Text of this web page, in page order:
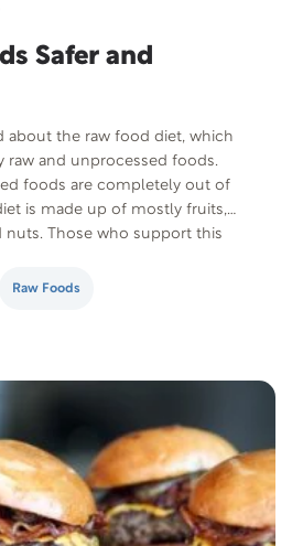
Safer and
about the raw food diet, which
raw and unprocessed foods.
foods are completely out of
is made up of mostly fruits,
nuts. Those who support this
Raw Foods